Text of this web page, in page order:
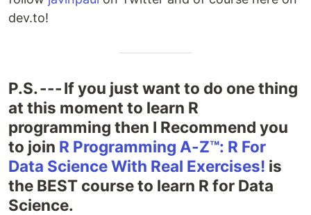
dev.to!
P.S. --- If you just want to do one thing
at this moment to learn R
programming then I Recommend you
to join R Programming A-Z™: R For
Data Science With Real Exercises! is
the BEST course to learn R for Data
Science.